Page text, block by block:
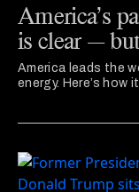
America’s
is clear —
America leads the
energy. Here’s how